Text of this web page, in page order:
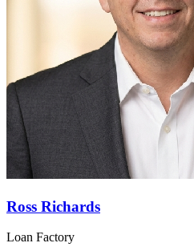
Ross Richards
Loan Factory